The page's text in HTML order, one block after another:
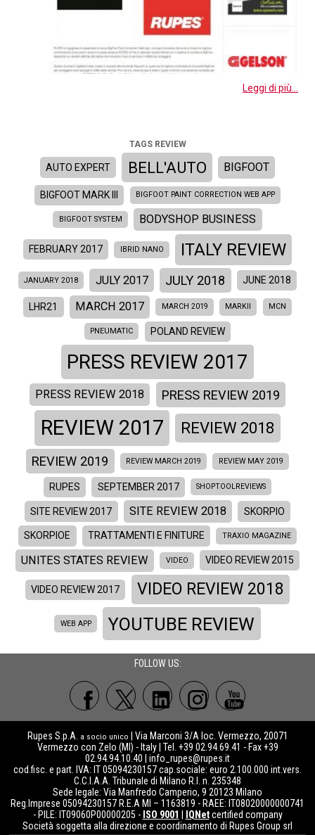
Leggi di più...
TAGS REVIEW
AUTO EXPERT BELL'AUTO BIGFOOT
BIGFOOT MARK III BIGFOOT PAINT CORRECTION WEB APP
BIGFOOT SYSTEM BODYSHOP BUSINESS
FEBRUARY 2017 IBRID NANO ITALY REVIEW
JANUARY 2018 JULY 2017 JULY 2018 JUNE 2018
LHR21 MARCH 2017 MARCH 2019 MARKII MCN
PNEUMATIC POLAND REVIEW
PRESS REVIEW 2017
PRESS REVIEW 2018 PRESS REVIEW 2019
REVIEW 2017 REVIEW 2018
REVIEW 2019 REVIEW MARCH 2019 REVIEW MAY 2019
RUPES SEPTEMBER 2017 SHOPTOOLREVIEWS
SITE REVIEW 2017 SITE REVIEW 2018 SKORPIO
SKORPIOE TRATTAMENTI E FINITURE TRAXIO MAGAZINE
UNITES STATES REVIEW VIDEO VIDEO REVIEW 2015
VIDEO REVIEW 2017 VIDEO REVIEW 2018
WEB APP YOUTUBE REVIEW
FOLLOW US:
Rupes S.p.A. a socio unico
| Via Marconi 3/A loc. Vermezzo, 20071
Vermezzo con Zelo (MI) - Italy | Tel. +39 02.94.69.41 - Fax +39
02.94.94.10.40 | info_rupes@rupes.it
cod.fisc. e part. IVA: IT 05094230157 cap.sociale: euro 2.100.000 int.vers.
C.C.I.A.A. Tribunale di Milano R.I. n. 235348
Sede legale: Via Manfredo Camperio, 9 20123 Milano
Reg.Imprese 05094230157 R.E.A MI – 1163819 - RAEE: IT08020000000741
- PILE: IT09060P00000205 - ISO 9001 IQNetcertified company
Società soggetta alla direzione e coordinamento di Rupes Group srl